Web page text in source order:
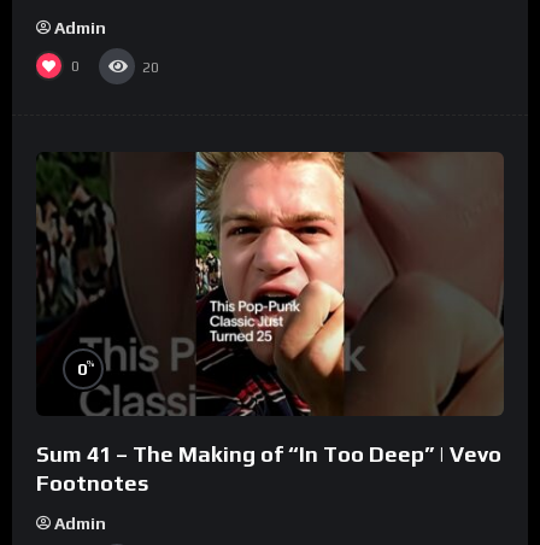
Admin
0 20
0%
Sum 41 – The Making of “In Too Deep” | Vevo
Footnotes
Admin